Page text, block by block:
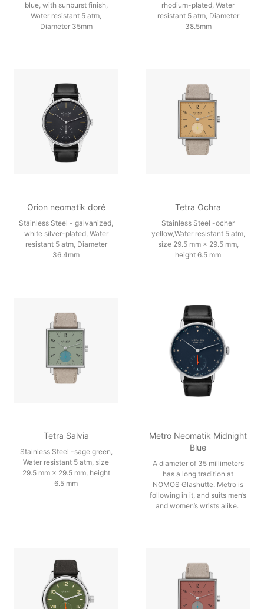
blue, with sunburst finish,
Water resistant 5 atm,
Diameter 35mm
rhodium-plated, Water
resistant 5 atm, Diameter
38.5mm
Orion neomatik doré
Stainless Steel - galvanized,
white silver-plated, Water
resistant 5 atm, Diameter
36.4mm
Tetra Ochra
Stainless Steel -ocher
yellow,Water resistant 5 atm,
size 29.5 mm × 29.5 mm,
height 6.5 mm
Tetra Salvia
Stainless Steel -sage green,
Water resistant 5 atm, size
29.5 mm × 29.5 mm, height
6.5 mm
Metro Neomatik Midnight
Blue
A diameter of 35 millimeters
has a long tradition at
NOMOS Glashütte. Metro is
following in it, and suits men’s
and women’s wrists alike.